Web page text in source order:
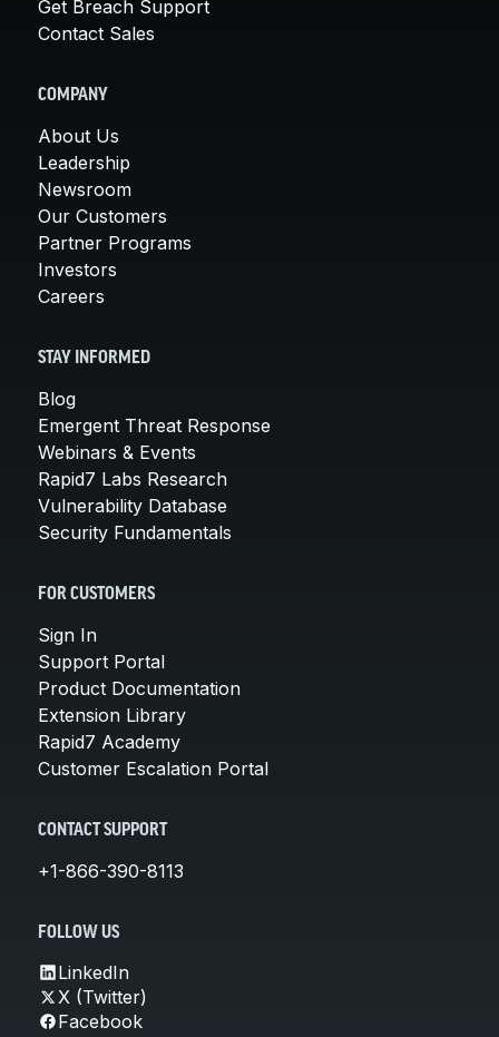
Get Breach Support
Contact Sales
COMPANY
About Us
Leadership
Newsroom
Our Customers
Partner Programs
Investors
Careers
STAY INFORMED
Blog
Emergent Threat Response
Webinars & Events
Rapid7 Labs Research
Vulnerability Database
Security Fundamentals
FOR CUSTOMERS
Sign In
Support Portal
Product Documentation
Extension Library
Rapid7 Academy
Customer Escalation Portal
CONTACT SUPPORT
+1-866-390-8113
FOLLOW US
LinkedIn
X (Twitter)
Facebook